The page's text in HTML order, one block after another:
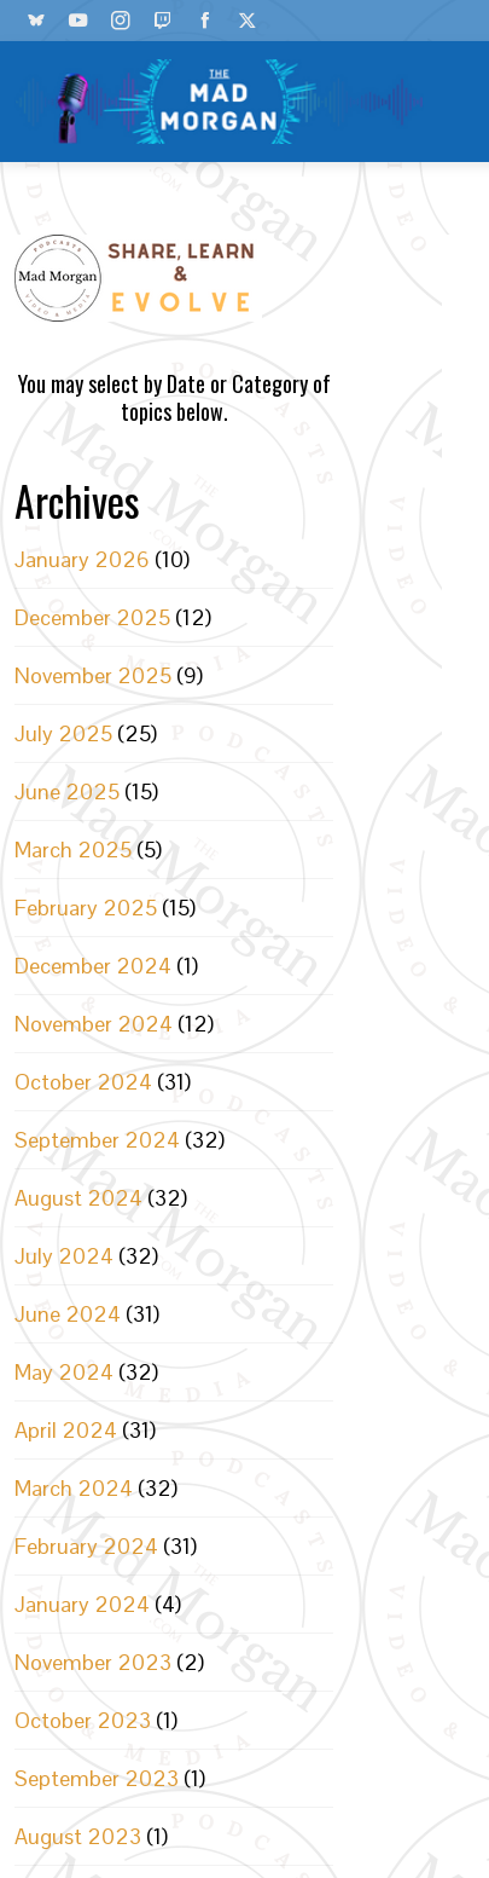
You may select by Date or Category of
topics below.
Archives
January 2026 (10)
December 2025 (12)
November 2025 (9)
July 2025 (25)
June 2025 (15)
March 2025 (5)
February 2025 (15)
December 2024 (1)
November 2024 (12)
October 2024 (31)
September 2024 (32)
August 2024 (32)
July 2024 (32)
June 2024 (31)
May 2024 (32)
April 2024 (31)
March 2024 (32)
February 2024 (31)
January 2024 (4)
November 2023 (2)
October 2023 (1)
September 2023 (1)
August 2023 (1)